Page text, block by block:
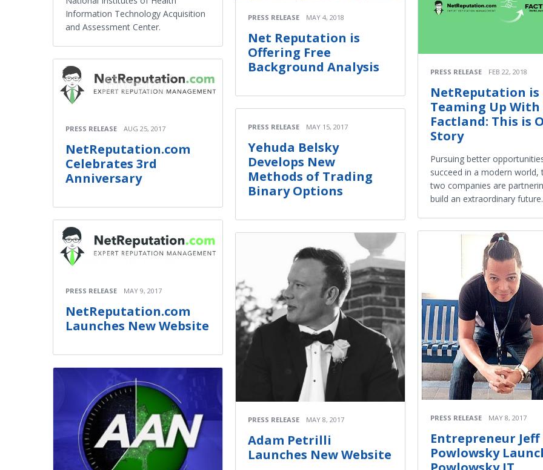
Information Technology Acquisition
and Assessment Center.
PRESS RELEASE AUG 25, 2017
NetReputation.com
Celebrates 3rd
Anniversary
PRESS RELEASE MAY 9, 2017
NetReputation.com
Launches New Website
PRESS RELEASE MAY 4, 2018
Net Reputation is
Offering Free
Background Analysis
PRESS RELEASE MAY 15, 2017
Yehuda Belsky
Develops New
Methods of Trading
Binary Options
PRESS RELEASE MAY 8, 2017
Adam Petrilli
Launches New Website
PRESS RELEASE FEB 22, 2018
NetReputation is
Teaming Up With
Factland: This is
Story
Pursuing better
succeed in a modern world,
two companies are
build an extraordinary future.
PRESS RELEASE MAY 8, 2017
Entrepreneur Jeff
Powlowsky